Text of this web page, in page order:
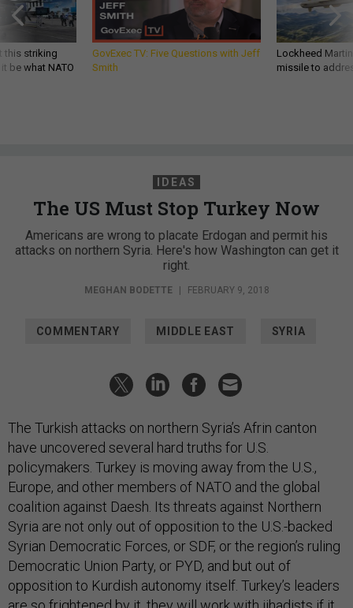
this striking
be what NATO
GovExec TV: Five Questions with Jeff
Smith
Lockheed
missile to
IDEAS
The US Must Stop Turkey Now
Americans are wrong to placate Erdogan and permit his
attacks on northern Syria. Here's how Washington can get it
right.
MEGHAN BODETTE FEBRUARY 9, 2018
COMMENTARY MIDDLE EAST SYRIA
The Turkish attacks on northern Syria’s Afrin canton
have uncovered several hard truths for U.S.
policymakers. Turkey is moving away from the U.S.,
Europe, and other members of NATO and the global
coalition against Daesh. Its threats against Northern
Syria are not only out of opposition to the U.S.-backed
Syrian Democratic Forces, or SDF, or the region’s ruling
Democratic Union Party, or PYD, and but out of
opposition to Kurdish autonomy itself. Turkey’s leaders